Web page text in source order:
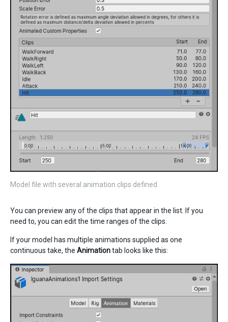
Model file with several animation clips defined
You can preview any of the clips that appear in the list. If you
need to, you can edit the time ranges of the clips.
If your model has multiple animations supplied as one
continuous take, the Animationtab looks like this: